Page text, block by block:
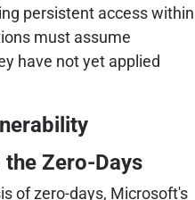
persistent access within
must assume
have not yet applied
Zero-Days
of zero-days, Microsoft's